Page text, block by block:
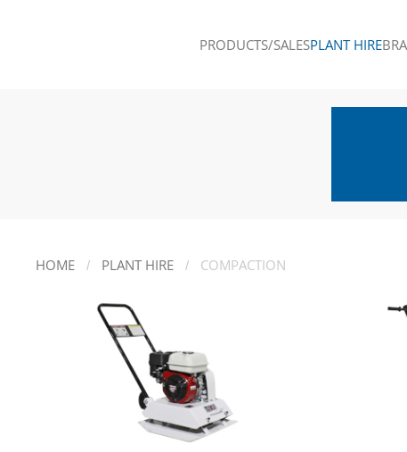
PRODUCTS/SALESPLANT HIRE
HOME PLANT HIRE COMPACTION